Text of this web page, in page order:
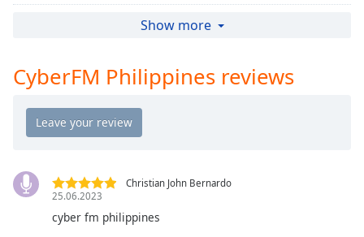
Captions
captions
settings,
captions
settings
dialog
captions
CyberFM Caribbean
CyberFM Persian
CyberFM Classic Streetz
CyberFM Latino
CyberFM COR Metal
CyberFM Hair Metal
Show more
CyberFM Philippines reviews
Christian John Bernardo
25.06.2023
cyber fm philippines